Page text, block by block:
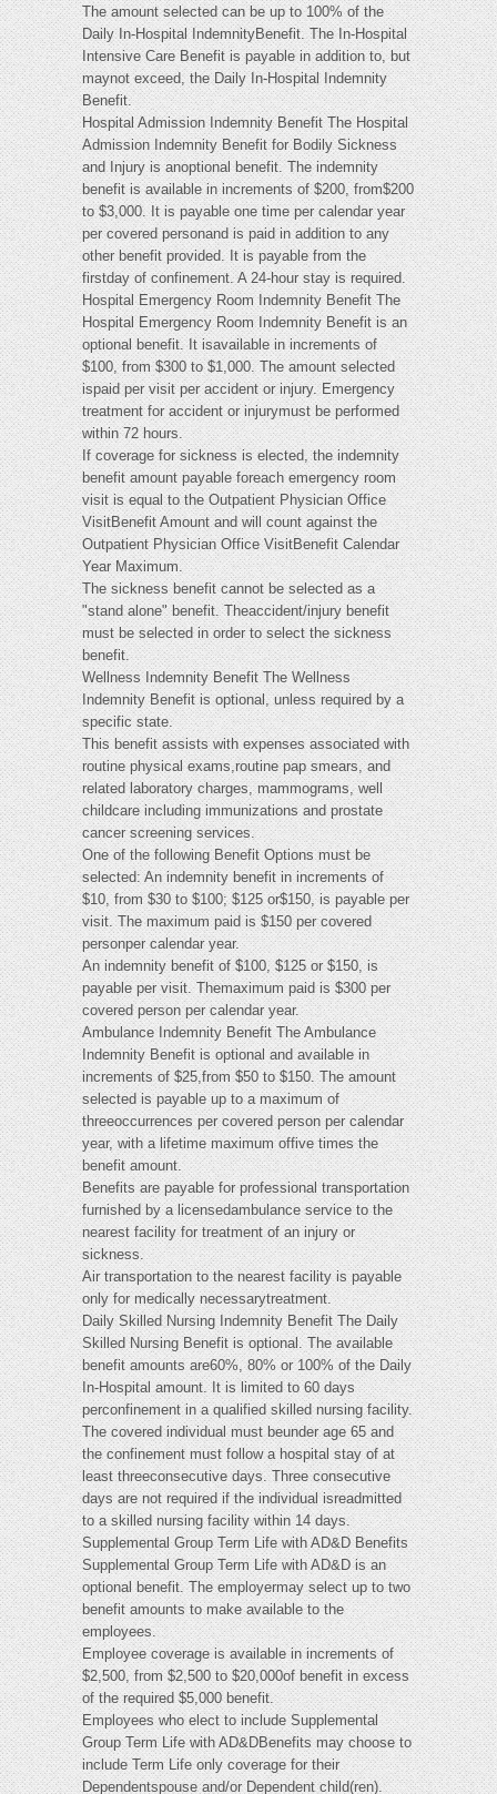
The amount selected can be up to 100% of the
Daily In-Hospital IndemnityBenefit. The In-Hospital
Intensive Care Benefit is payable in addition to, but
maynot exceed, the Daily In-Hospital Indemnity
Benefit.
Hospital Admission Indemnity Benefit The Hospital
Admission Indemnity Benefit for Bodily Sickness
and Injury is anoptional benefit. The indemnity
benefit is available in increments of $200, from$200
to $3,000. It is payable one time per calendar year
per covered personand is paid in addition to any
other benefit provided. It is payable from the
firstday of confinement. A 24-hour stay is required.
Hospital Emergency Room Indemnity Benefit The
Hospital Emergency Room Indemnity Benefit is an
optional benefit. It isavailable in increments of
$100, from $300 to $1,000. The amount selected
ispaid per visit per accident or injury. Emergency
treatment for accident or injurymust be performed
within 72 hours.
If coverage for sickness is elected, the indemnity
benefit amount payable foreach emergency room
visit is equal to the Outpatient Physician Office
VisitBenefit Amount and will count against the
Outpatient Physician Office VisitBenefit Calendar
Year Maximum.
The sickness benefit cannot be selected as a
"stand alone" benefit. Theaccident/injury benefit
must be selected in order to select the sickness
benefit.
Wellness Indemnity Benefit The Wellness
Indemnity Benefit is optional, unless required by a
specific state.
This benefit assists with expenses associated with
routine physical exams,routine pap smears, and
related laboratory charges, mammograms, well
childcare including immunizations and prostate
cancer screening services.
One of the following Benefit Options must be
selected: An indemnity benefit in increments of
$10, from $30 to $100; $125 or$150, is payable per
visit. The maximum paid is $150 per covered
personper calendar year.
An indemnity benefit of $100, $125 or $150, is
payable per visit. Themaximum paid is $300 per
covered person per calendar year.
Ambulance Indemnity Benefit The Ambulance
Indemnity Benefit is optional and available in
increments of $25,from $50 to $150. The amount
selected is payable up to a maximum of
threeoccurrences per covered person per calendar
year, with a lifetime maximum offive times the
benefit amount.
Benefits are payable for professional transportation
furnished by a licensedambulance service to the
nearest facility for treatment of an injury or
sickness.
Air transportation to the nearest facility is payable
only for medically necessarytreatment.
Daily Skilled Nursing Indemnity Benefit The Daily
Skilled Nursing Benefit is optional. The available
benefit amounts are60%, 80% or 100% of the Daily
In-Hospital amount. It is limited to 60 days
perconfinement in a qualified skilled nursing facility.
The covered individual must beunder age 65 and
the confinement must follow a hospital stay of at
least threeconsecutive days. Three consecutive
days are not required if the individual isreadmitted
to a skilled nursing facility within 14 days.
Supplemental Group Term Life with AD&D Benefits
Supplemental Group Term Life with AD&D is an
optional benefit. The employermay select up to two
benefit amounts to make available to the
employees.
Employee coverage is available in increments of
$2,500, from $2,500 to $20,000of benefit in excess
of the required $5,000 benefit.
Employees who elect to include Supplemental
Group Term Life with AD&DBenefits may choose to
include Term Life only coverage for their
Dependentspouse and/or Dependent child(ren).